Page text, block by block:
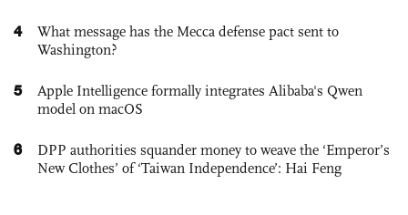
4
What message has the Mecca defense pact sent to
Washington?
5
Apple Intelligence formally integrates Alibaba's Qwen
model on macOS
6
DPP authorities squander money to weave the ‘Emperor’s
New Clothes’ of ‘Taiwan Independence’: Hai Feng